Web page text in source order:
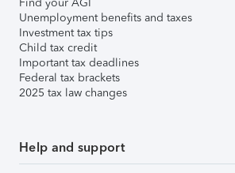
Unemployment benefits and taxes
Investment tax tips
Child tax credit
Important tax deadlines
Federal tax brackets
2025 tax law changes
Help and support